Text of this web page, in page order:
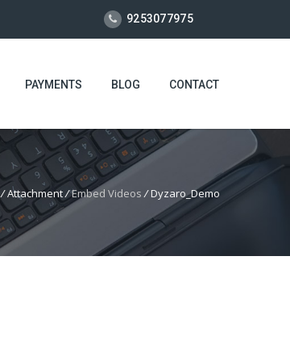
9253077975
PAYMENTS BLOG CONTACT
/Attachment/Embed Videos /Dyzaro_Demo